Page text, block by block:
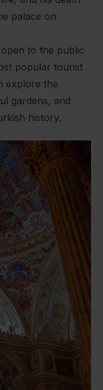
palace on
to the public
popular tourist
explore the
gardens, and
history.